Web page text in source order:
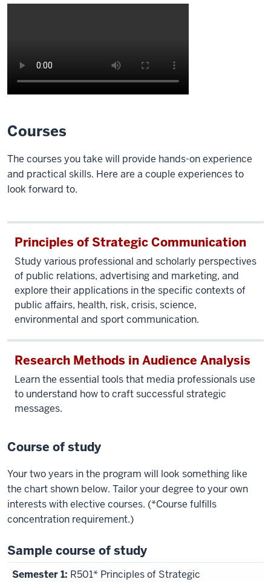
the
IU
campus
roll,
beginning
the
Sample
Gates
and
Hall.
Nicholas
associate
at
Media
School:
The
strategic
concentration
at The
Courses
The courses you take will provide hands-on experience
and practical skills. Here are a couple experiences to
look forward to.
Principles of Strategic Communication
Study various professional and scholarly perspectives
of public relations, advertising and marketing, and
explore their applications in the specific contexts of
public affairs, health, risk, crisis, science,
environmental and sport communication.
Research Methods in Audience Analysis
Learn the essential tools that media professionals use
to understand how to craft successful strategic
messages.
Course of study
Your two years in the program will look something like
the chart shown below. Tailor your degree to your own
interests with elective courses. (*Course fulfills
concentration requirement.)
Sample course of study
R501* Principles of Strategic